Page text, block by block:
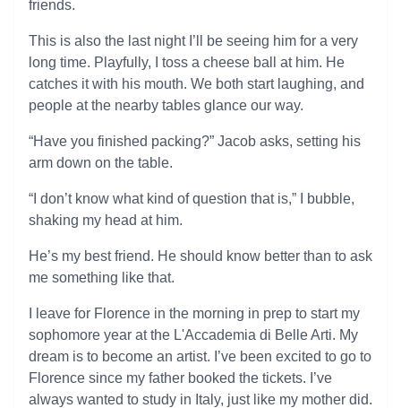
friends.
This is also the last night I’ll be seeing him for a very
long time. Playfully, I toss a cheese ball at him. He
catches it with his mouth. We both start laughing, and
people at the nearby tables glance our way.
“Have you finished packing?” Jacob asks, setting his
arm down on the table.
“I don’t know what kind of question that is,” I bubble,
shaking my head at him.
He’s my best friend. He should know better than to ask
me something like that.
I leave for Florence in the morning in prep to start my
sophomore year at the L'Accademia di Belle Arti. My
dream is to become an artist. I’ve been excited to go to
Florence since my father booked the tickets. I’ve
always wanted to study in Italy, just like my mother did.